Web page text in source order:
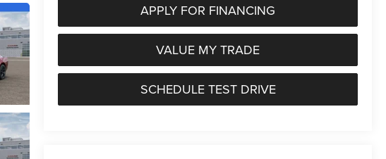
APPLY FOR FINANCING
VALUE MY TRADE
SCHEDULE TEST DRIVE